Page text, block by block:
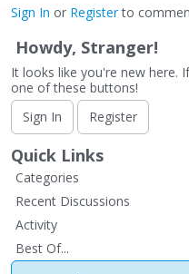
Sign In or Registerto
Howdy, Stranger!
It looks like you're new here.
one of these buttons!
Sign In
Register
Quick Links
Categories
Recent Discussions
Activity
Best Of...